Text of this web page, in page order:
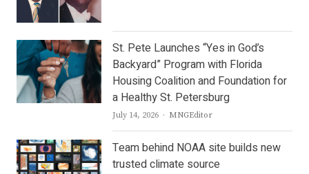
St. Pete Launches “Yes in God’s
Backyard” Program with Florida
Housing Coalition and Foundation for
a Healthy St. Petersburg
July 14, 2026 Author
MNGEditor
Team behind NOAA site builds new
trusted climate source